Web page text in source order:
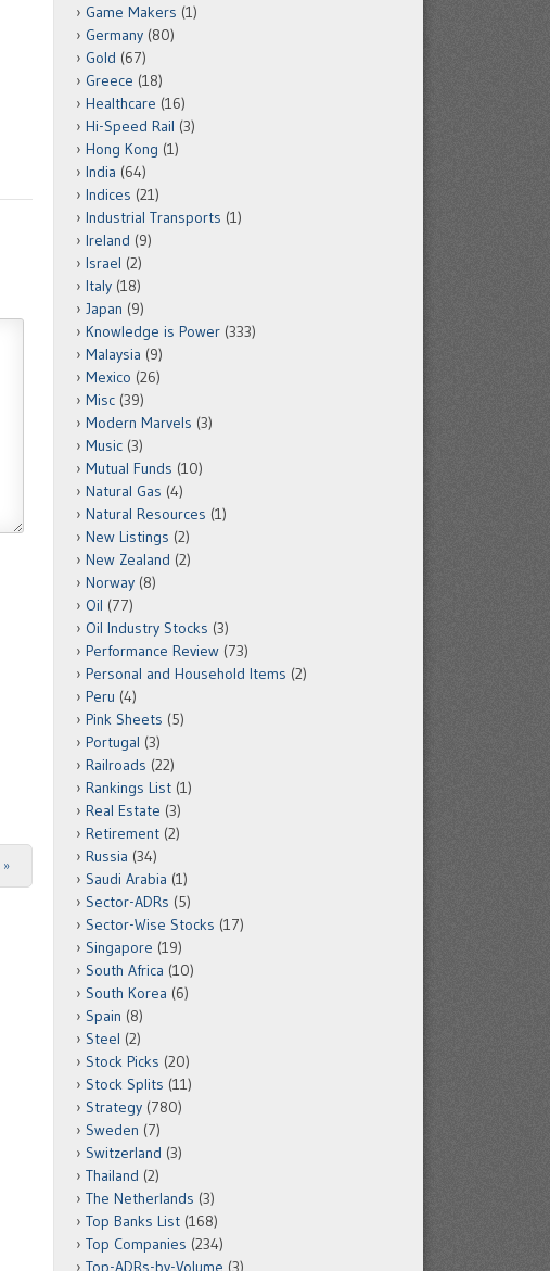
»
Game Makers (1)
Germany (80)
Gold (67)
Greece (18)
Healthcare (16)
Hi-Speed Rail (3)
Hong Kong (1)
India (64)
Indices (21)
Industrial Transports (1)
Ireland (9)
Israel (2)
Italy (18)
Japan (9)
Knowledge is Power (333)
Malaysia (9)
Mexico (26)
Misc (39)
Modern Marvels (3)
Music (3)
Mutual Funds (10)
Natural Gas (4)
Natural Resources (1)
New Listings (2)
New Zealand (2)
Norway (8)
Oil (77)
Oil Industry Stocks (3)
Performance Review (73)
Personal and Household Items (2)
Peru (4)
Pink Sheets (5)
Portugal (3)
Railroads (22)
Rankings List (1)
Real Estate (3)
Retirement (2)
Russia (34)
Saudi Arabia (1)
Sector-ADRs (5)
Sector-Wise Stocks (17)
Singapore (19)
South Africa (10)
South Korea (6)
Spain (8)
Steel (2)
Stock Picks (20)
Stock Splits (11)
Strategy (780)
Sweden (7)
Switzerland (3)
Thailand (2)
The Netherlands (3)
Top Banks List (168)
Top Companies (234)
Top-ADRs-by-Volume (3)